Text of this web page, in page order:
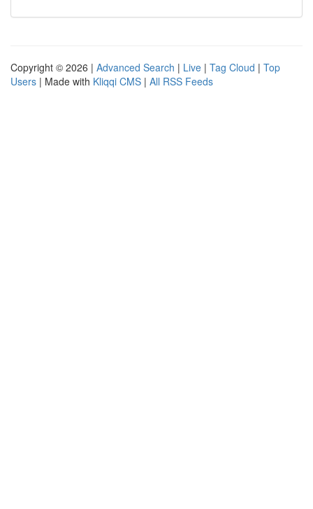
Copyright © 2026 | Advanced Search | Live | Tag Cloud | Top
Users | Made with Kliqqi CMS | All RSS Feeds